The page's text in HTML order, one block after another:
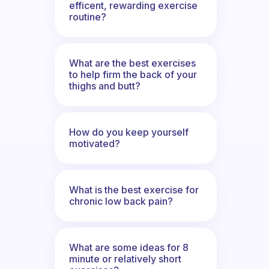
efficent, rewarding exercise
routine?
What are the best exercises
to help firm the back of your
thighs and butt?
How do you keep yourself
motivated?
What is the best exercise for
chronic low back pain?
What are some ideas for 8
minute or relatively short